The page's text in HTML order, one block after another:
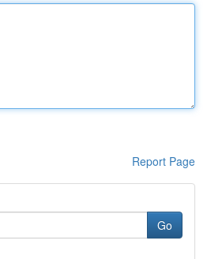
Report Page
Go